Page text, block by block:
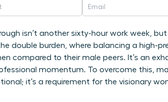
isn’t another sixty-hour work week,
double burden, where balancing a high-
compared to their male peers. It’s an
momentum. To overcome this,
it’s a requirement for the visionary